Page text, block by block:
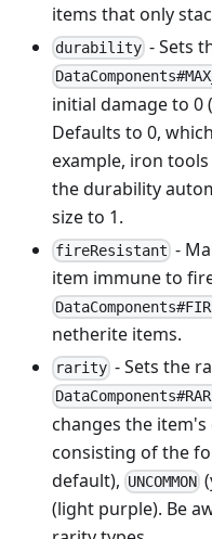
items that only
durability - Sets
initial damage to 0
Defaults to 0,
example, iron
the durability
size to 1.
fireResistant -
item immune to
netherite items.
rarity - Sets the
changes the item's
consisting of the
default), UNCOMMON
(light purple). Be